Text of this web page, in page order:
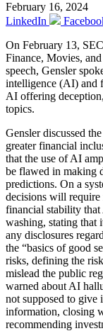
February 16, 2024
LinkedIn
On February 13,
Finance, Movies,
speech, Gensler
intelligence (AI) and
AI offering
topics.
Gensler discussed
greater financial
that the use of AI
be flawed in making
predictions. On a
decisions will
financial stability
washing, stating that
any disclosures
the “basics of good
risks, defining the
mislead the public
warned about AI
not supposed to give
information, closing
recommending